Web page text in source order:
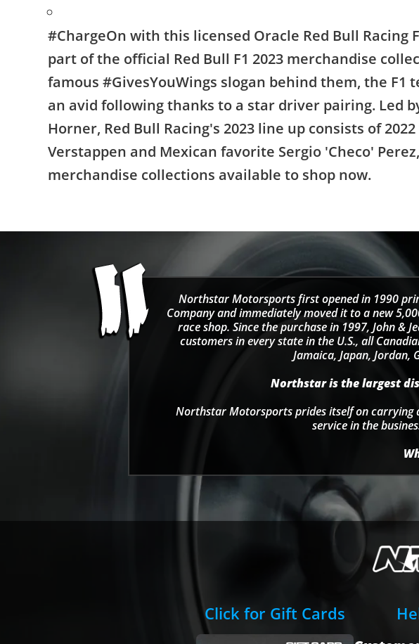
#ChargeOn with this licensed Oracle Red Bull Racing
part of the official Red Bull F1 2023 merchandise
famous #GivesYouWings slogan behind them, the F1
an avid following thanks to a star driver pairing. Led
Horner, Red Bull Racing's 2023 line up consists of
Verstappen and Mexican favorite Sergio 'Checo'
merchandise collections available to shop now.
Northstar Motorsports first opened in 1990
Company and immediately moved it to a new
race shop. Since the purchase in 1997, John &
customers in every state in the U.S., all
Jamaica, Japan, Jordan,
Northstar is the largest
Northstar Motorsports prides itself on carrying
service in the
Click for Gift Cards